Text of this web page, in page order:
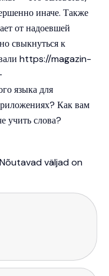
иначе. Также
от надоевшей
свыкнуться к
https://magazin-
языка для
Как вам
учить слова?
Nõutavad väljad on